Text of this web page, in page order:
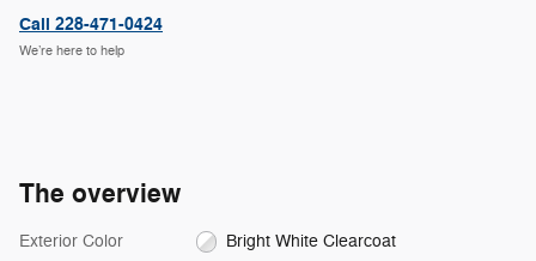
Call 228-471-0424
We’re here to help
The overview
Exterior Color Bright White Clearcoat